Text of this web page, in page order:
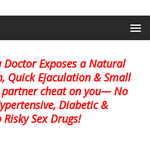
Doctor Exposes a Natural
Quick Ejaculation & Small
cheat on you— No
Diabetic &
Sex Drugs!